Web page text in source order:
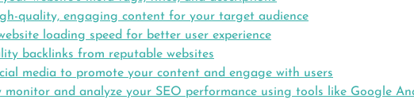
quality, engaging content for your target audience
loading speed for better user experience
backlinks from reputable websites
media to promote your content and engage with users
monitor and analyze your SEO performance using tools like Google